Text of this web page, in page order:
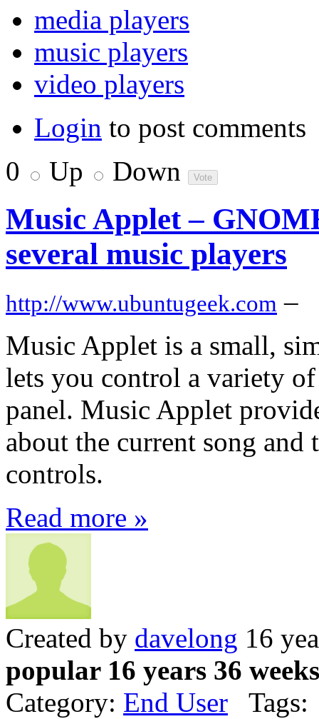
media players
music players
video players
Login to post comments
0
Up Down
Music Applet –
several music players
http://www.ubuntugeek.com –
Music Applet is a small,
lets you control a variety
panel. Music Applet
about the current song
controls.
Read more »
Created by davelong 16
popular 16 years 36
Category: End User Tags: